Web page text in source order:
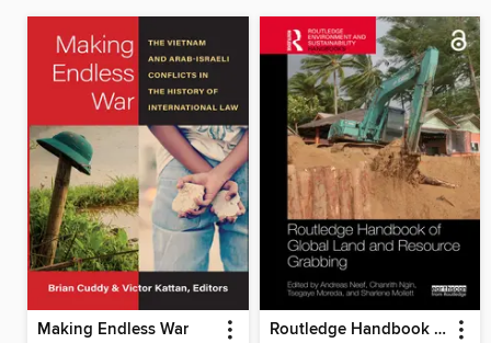
Making Endless War Routledge Handbook of Global Land and Resource Grabbing